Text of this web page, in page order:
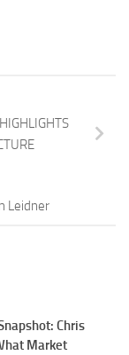
Leidner
Chris
Market